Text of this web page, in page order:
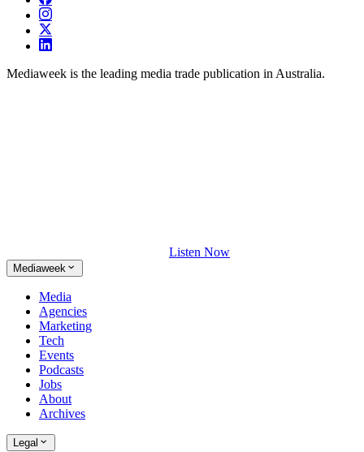
Mediaweek is the leading media trade publication in Australia.
Listen Now
Mediaweek
Media
Agencies
Marketing
Tech
Events
Podcasts
Jobs
About
Archives
Legal